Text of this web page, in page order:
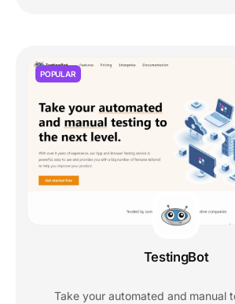
POPULAR
TestingBot
Take your automated and manual